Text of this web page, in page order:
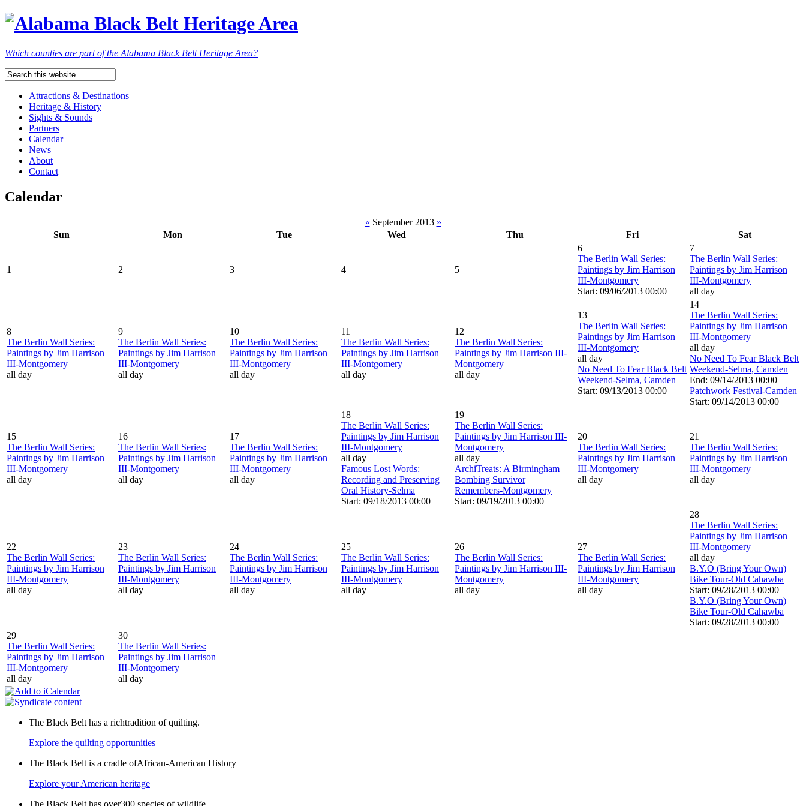
Which counties are part of the Alabama Black Belt Heritage Area?
Attractions & Destinations
Heritage & History
Sights & Sounds
Partners
Calendar
News
About
Contact
Calendar
« September 2013 »
Sun
Mon Tue Wed Thu Fri Sat
1 2 3 4 5
6
The Berlin Wall Series:
Paintings by Jim Harrison
III-Montgomery
Start: 09/06/2013 00:00
7
The Berlin Wall Series:
Paintings by Jim Harrison
III-Montgomery
all day
8
The Berlin Wall Series:
Paintings by Jim Harrison
III-Montgomery
all day
9
The Berlin Wall Series:
Paintings by Jim Harrison
III-Montgomery
all day
10
The Berlin Wall Series:
Paintings by Jim Harrison
III-Montgomery
all day
11
The Berlin Wall Series:
Paintings by Jim Harrison
III-Montgomery
all day
12
The Berlin Wall Series:
Paintings by Jim Harrison III-
Montgomery
all day
13
The Berlin Wall Series:
Paintings by Jim Harrison
III-Montgomery
all day
No Need To Fear Black Belt
Weekend-Selma, Camden
Start: 09/13/2013 00:00
14
The Berlin Wall Series:
Paintings by Jim Harrison
III-Montgomery
all day
No Need To Fear Black Belt
Weekend-Selma, Camden
End: 09/14/2013 00:00
Patchwork Festival-Camden
Start: 09/14/2013 00:00
15
The Berlin Wall Series:
Paintings by Jim Harrison
III-Montgomery
all day
16
The Berlin Wall Series:
Paintings by Jim Harrison
III-Montgomery
all day
17
The Berlin Wall Series:
Paintings by Jim Harrison
III-Montgomery
all day
18
The Berlin Wall Series:
Paintings by Jim Harrison
III-Montgomery
all day
Famous Lost Words:
Recording and Preserving
Oral History-Selma
Start: 09/18/2013 00:00
19
The Berlin Wall Series:
Paintings by Jim Harrison III-
Montgomery
all day
ArchiTreats: A Birmingham
Bombing Survivor
Remembers-Montgomery
Start: 09/19/2013 00:00
20
The Berlin Wall Series:
Paintings by Jim Harrison
III-Montgomery
all day
21
The Berlin Wall Series:
Paintings by Jim Harrison
III-Montgomery
all day
22
The Berlin Wall Series:
Paintings by Jim Harrison
III-Montgomery
all day
23
The Berlin Wall Series:
Paintings by Jim Harrison
III-Montgomery
all day
24
The Berlin Wall Series:
Paintings by Jim Harrison
III-Montgomery
all day
25
The Berlin Wall Series:
Paintings by Jim Harrison
III-Montgomery
all day
26
The Berlin Wall Series:
Paintings by Jim Harrison III-
Montgomery
all day
27
The Berlin Wall Series:
Paintings by Jim Harrison
III-Montgomery
all day
28
The Berlin Wall Series:
Paintings by Jim Harrison
III-Montgomery
all day
B.Y.O (Bring Your Own)
Bike Tour-Old Cahawba
Start: 09/28/2013 00:00
B.Y.O (Bring Your Own)
Bike Tour-Old Cahawba
Start: 09/28/2013 00:00
29
The Berlin Wall Series:
Paintings by Jim Harrison
III-Montgomery
all day
30
The Berlin Wall Series:
Paintings by Jim Harrison
III-Montgomery
all day
The Black Belt has a richtradition of quilting.
Explore the quilting opportunities
The Black Belt is a cradle ofAfrican-American History
Explore your American heritage
The Black Belt has over300 species of wildlife.